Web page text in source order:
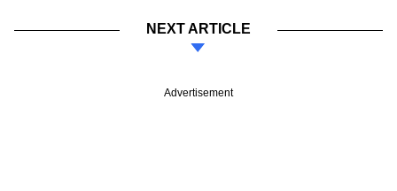
NEXT ARTICLE
Advertisement